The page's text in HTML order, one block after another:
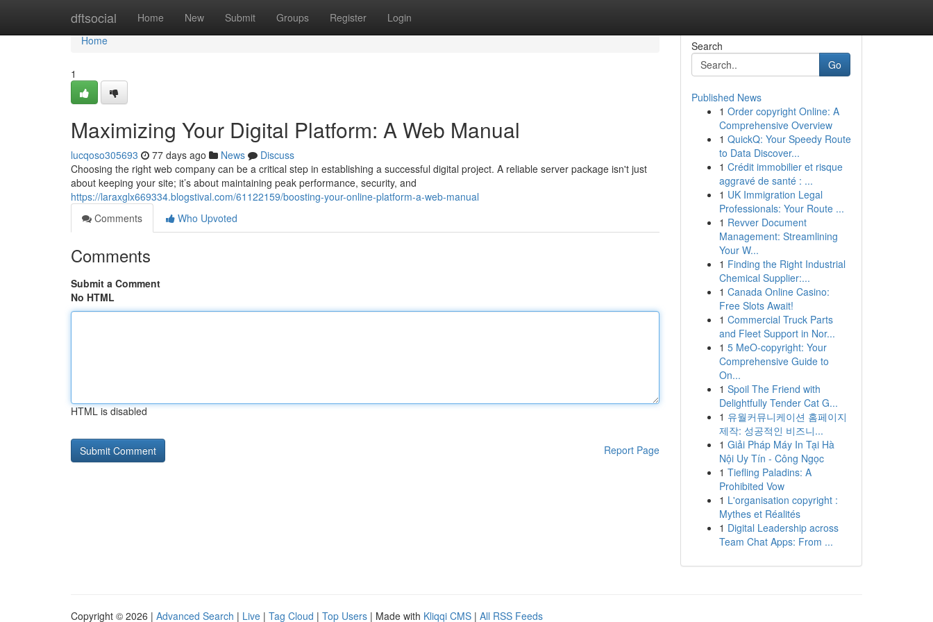
dftsocial Home New Submit Groups Register Login
Home
Home
1
Maximizing Your Digital Platform: A Web Manual
lucqoso305693 77 days ago News
Discuss
Choosing the right web company can be a critical step in establishing a successful digital project. A reliable server package isn't just
about keeping your site; it’s about maintaining peak performance, security, and
https://laraxglx669334.blogstival.com/61122159/boosting-your-online-platform-a-web-manual
Comments
Who Upvoted
Comments
Submit a Comment
No HTML
HTML is disabled
Report Page
Search
Go
Published News
1 Order copyright Online: A
Comprehensive Overview
1 QuickQ: Your Speedy Route
to Data Discover...
1 Crédit immobilier et risque
aggravé de santé : ...
1 UK Immigration Legal
Professionals: Your Route ...
1 Revver Document
Management: Streamlining
Your W...
1 Finding the Right Industrial
Chemical Supplier:...
1 Canada Online Casino:
Free Slots Await!
1 Commercial Truck Parts
and Fleet Support in Nor...
1 5 MeO-copyright: Your
Comprehensive Guide to
On...
1 Spoil The Friend with
Delightfully Tender Cat G...
1 유월커뮤니케이션 홈페이지
제작: 성공적인 비즈니...
1 Giải Pháp Máy In Tại Hà
Nội Uy Tín - Công Ngọc
1 Tiefling Paladins: A
Prohibited Vow
1 L'organisation copyright :
Mythes et Réalités
1 Digital Leadership across
Team Chat Apps: From ...
Copyright © 2026 | Advanced Search | Live | Tag Cloud | Top Users | Made with Kliqqi CMS | All RSS Feeds